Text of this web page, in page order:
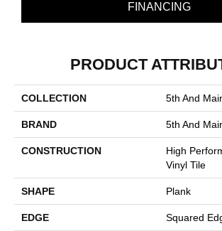
FINANCING
PRODUCT
COLLECTION 5th And
BRAND 5th And
CONSTRUCTION
High
Vinyl Tile
SHAPE Plank
EDGE Squared